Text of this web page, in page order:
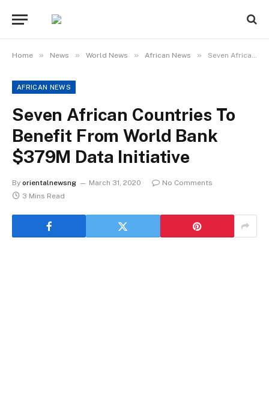
Home » News » World News » African News » Seven African Countries To Benefit From World Bank $379M Data Initiative
AFRICAN NEWS
Seven African Countries To
Benefit From World Bank
$379M Data Initiative
By orientalnewsng March 31, 2020
No Comments
3 Mins Read